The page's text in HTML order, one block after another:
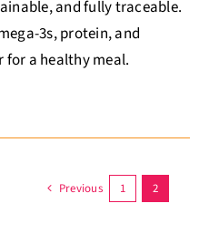
and fully traceable.
3s, protein, and
a healthy meal.
Previous 1 2